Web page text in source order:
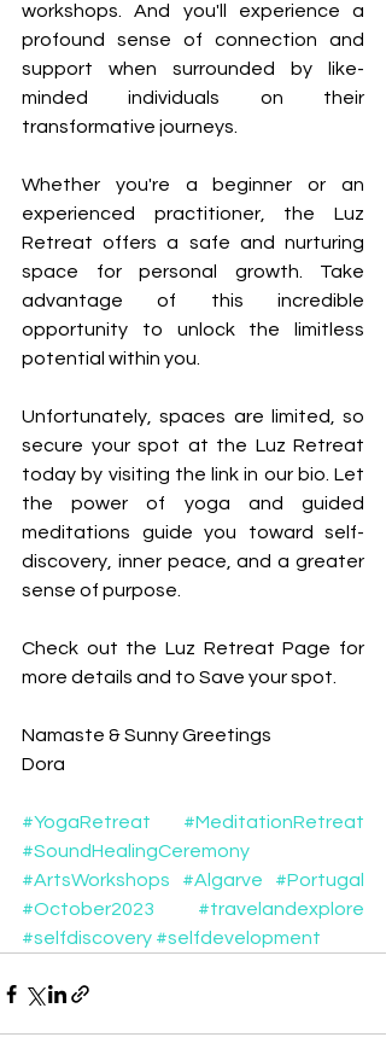
workshops. And you'll experience a
profound sense of connection and
support when surrounded by like-
minded individuals on their
transformative journeys.
Whether you're a beginner or an
experienced practitioner, the Luz
Retreat offers a safe and nurturing
space for personal growth. Take
advantage of this incredible
opportunity to unlock the limitless
potential within you.
Unfortunately, spaces are limited, so
secure your spot at the Luz Retreat
today by visiting the link in our bio. Let
the power of yoga and guided
meditations guide you toward self-
discovery, inner peace, and a greater
sense of purpose.
Check out the Luz Retreat Page for
more details and to Save your spot.
Namaste & Sunny Greetings
Dora
#YogaRetreat
#MeditationRetreat
#SoundHealingCeremony
#ArtsWorkshops
#Algarve
#Portugal
#October2023
#travelandexplore
#selfdiscovery #selfdevelopment